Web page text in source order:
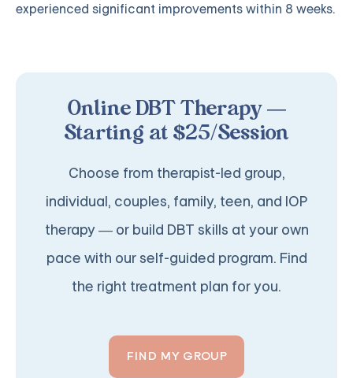
experienced significant improvements within 8 weeks.
Online DBT Therapy —
Starting at $25/Session
Choose from therapist-led group,
individual, couples, family, teen, and IOP
therapy — or build DBT skills at your own
pace with our self-guided program. Find
the right treatment plan for you.
FIND MY GROUP